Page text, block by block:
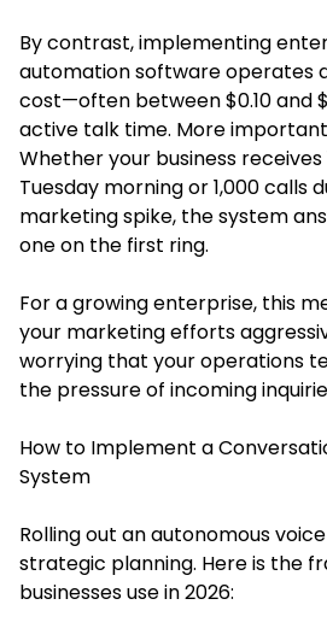
By contrast, implementing
automation software operates
cost—often between $0.10 and
active talk time. More
Whether your business receives
Tuesday morning or 1,000 calls
marketing spike, the system
one on the first ring.
For a growing enterprise, this
your marketing efforts
worrying that your operations
the pressure of incoming
How to Implement a
System
Rolling out an autonomous
strategic planning. Here is the
businesses use in 2026: